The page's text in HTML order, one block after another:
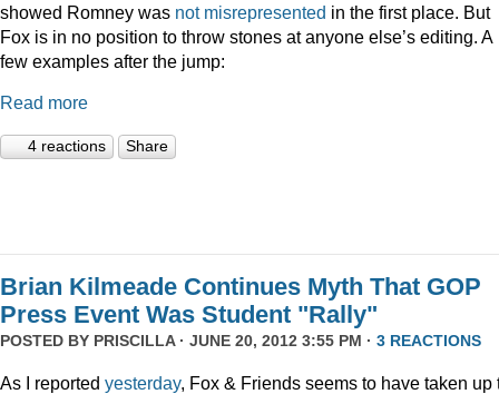
showed Romney was not misrepresented in the first place. But
Fox is in no position to throw stones at anyone else’s editing. A
few examples after the jump:
Read more
4 reactions Share
Brian Kilmeade Continues Myth That GOP
Press Event Was Student "Rally"
POSTED BY PRISCILLA· JUNE 20, 2012 3:55 PM · 3 REACTIONS
As I reported yesterday, Fox & Friends seems to have taken up